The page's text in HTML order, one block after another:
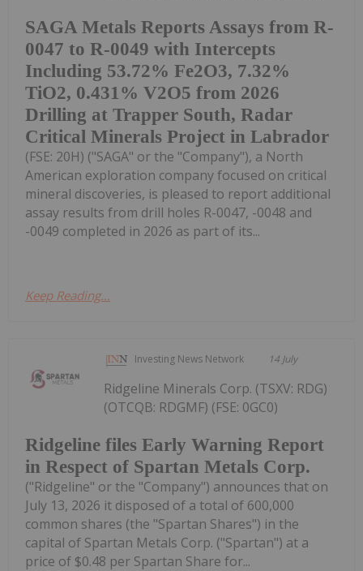
SAGA Metals Reports Assays from R-
0047 to R-0049 with Intercepts
Including 53.72% Fe2O3, 7.32%
TiO2, 0.431% V2O5 from 2026
Drilling at Trapper South, Radar
Critical Minerals Project in Labrador
(FSE: 20H) ("SAGA" or the "Company"), a North
American exploration company focused on critical
mineral discoveries, is pleased to report additional
assay results from drill holes R-0047, -0048 and
-0049 completed in 2026 as part of its...
Keep Reading...
Investing News Network 14 July
Ridgeline files Early Warning Report
in Respect of Spartan Metals Corp.
Ridgeline Minerals Corp. (TSXV: RDG)
(OTCQB: RDGMF) (FSE: 0GC0)
("Ridgeline" or the "Company") announces that on
July 13, 2026 it disposed of a total of 600,000
common shares (the "Spartan Shares") in the
capital of Spartan Metals Corp. ("Spartan") at a
price of $0.48 per Spartan Share for...